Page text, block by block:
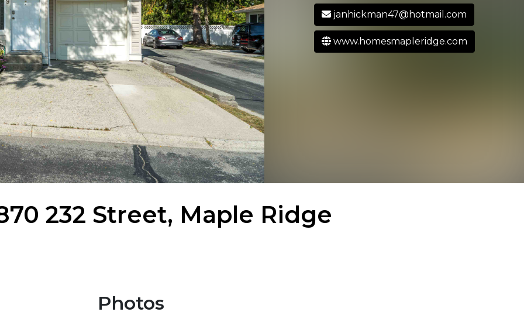
janhickman47@hotmail.com
www.homesmapleridge.com
232 Street, Maple Ridge
Photos